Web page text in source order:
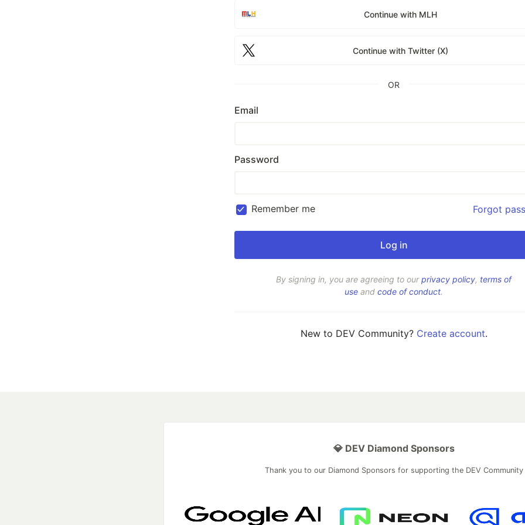
Continue with MLH
Continue with Twitter (X)
OR
Email
Password
Remember me Forgot
By signing in, you are agreeing to ourprivacy policy, terms of
use and code of conduct.
New to DEV Community? Create account.
💎 DEV Diamond Sponsors
Thank you to our Diamond Sponsors for supporting the DEV Community